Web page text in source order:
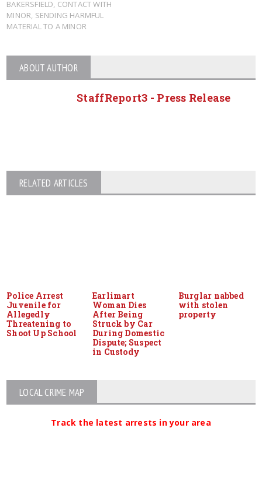
BAKERSFIELD CONTACT WITH
MINOR SENDING HARMFUL
MATERIAL TO A MINOR
ABOUT AUTHOR
StaffReport3 - Press Release
RELATED ARTICLES
Police Arrest
Juvenile for
Allegedly
Threatening to
Shoot Up School
Earlimart
Woman Dies
After Being
Struck by Car
During Domestic
Dispute; Suspect
in Custody
Burglar nabbed
with stolen
property
LOCAL CRIME MAP
Track the latest arrests in your area